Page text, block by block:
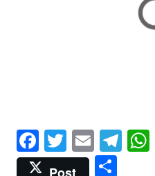
F
a
T
w
E
m
T